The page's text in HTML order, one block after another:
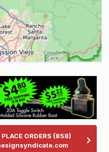
ORDERS (858)